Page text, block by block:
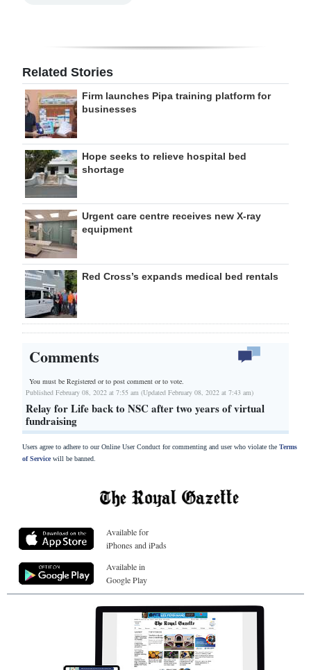
Related Stories
Firm launches Pipa training platform for
businesses
Hope seeks to relieve hospital bed
shortage
Urgent care centre receives new X-ray
equipment
Red Cross’s expands medical bed rentals
Comments
You must be Registered orto post comment or to vote.
Published February 08, 2022 at 7:55 am (Updated February 08, 2022 at 7:43 am)
Relay for Life back to NSC after two years of virtual
fundraising
Users agree to adhere to our Online User Conduct for commenting and user who violate the Terms
of Servicewill be banned.
Available for
iPhones and iPads
Available in
Google Play